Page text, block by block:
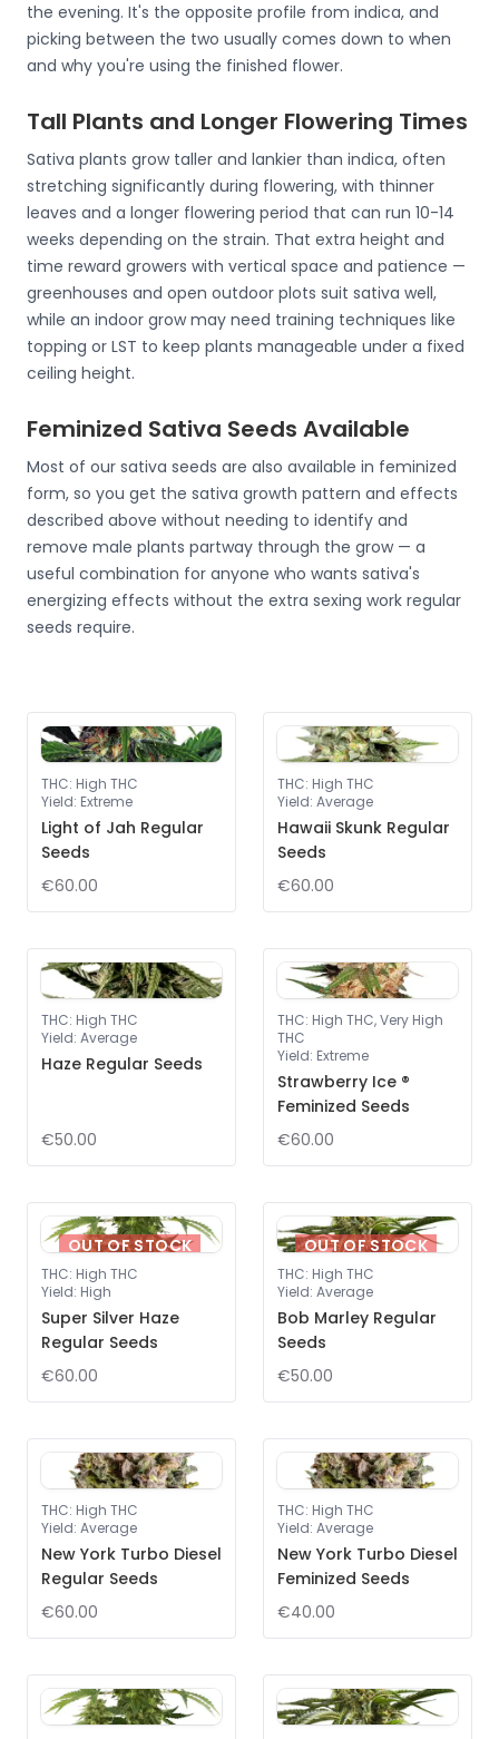
the evening. It's the opposite profile from indica, and
picking between the two usually comes down to when
and why you're using the finished flower.
Tall Plants and Longer Flowering Times
Sativa plants grow taller and lankier than indica, often
stretching significantly during flowering, with thinner
leaves and a longer flowering period that can run 10-14
weeks depending on the strain. That extra height and
time reward growers with vertical space and patience —
greenhouses and open outdoor plots suit sativa well,
while an indoor grow may need training techniques like
topping or LST to keep plants manageable under a fixed
ceiling height.
Feminized Sativa Seeds Available
Most of our sativa seeds are also available in feminized
form, so you get the sativa growth pattern and effects
described above without needing to identify and
remove male plants partway through the grow — a
useful combination for anyone who wants sativa's
energizing effects without the extra sexing work regular
seeds require.
THC: High THC
Yield: Extreme
Light of Jah Regular
Seeds
€60.00
THC: High THC
Yield: Average
Hawaii Skunk Regular
Seeds
€60.00
THC: High THC
Yield: Average
Haze Regular Seeds
€50.00
THC: High THC, Very High
THC
Yield: Extreme
Strawberry Ice ®
Feminized Seeds
€60.00
OUT OF STOCK
THC: High THC
Yield: High
Super Silver Haze
Regular Seeds
€60.00
OUT OF STOCK
THC: High THC
Yield: Average
Bob Marley Regular
Seeds
€50.00
THC: High THC
Yield: Average
New York Turbo Diesel
Regular Seeds
€60.00
THC: High THC
Yield: Average
New York Turbo Diesel
Feminized Seeds
€40.00